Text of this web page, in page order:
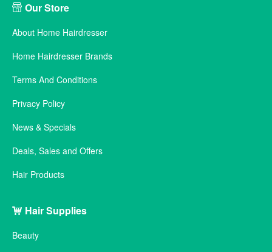
Our Store
About Home Hairdresser
Home Hairdresser Brands
Terms And Conditions
Privacy Policy
News & Specials
Deals, Sales and Offers
Hair Products
Hair Supplies
Beauty